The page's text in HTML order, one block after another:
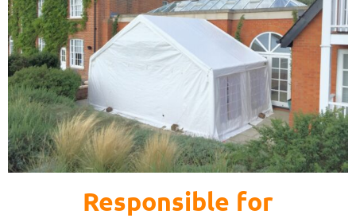
Responsible for